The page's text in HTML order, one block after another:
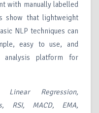
with manually labelled
show that lightweight
NLP techniques can
easy to use, and
analysis platform for
Linear Regression,
RSI, MACD, EMA,